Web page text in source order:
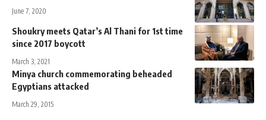
June 7, 2020
Shoukry meets Qatar’s Al Thani for 1st time
since 2017 boycott
March 3, 2021
Minya church commemorating beheaded
Egyptians attacked
March 29, 2015